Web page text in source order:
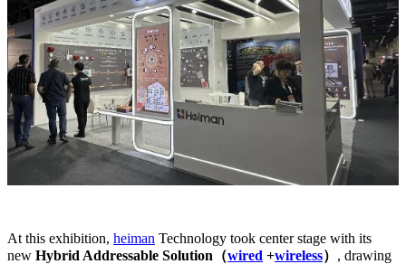
At this exhibition, heiman Technology took center stage with its
new Hybrid Addressable Solution（wired +wireless） , drawing